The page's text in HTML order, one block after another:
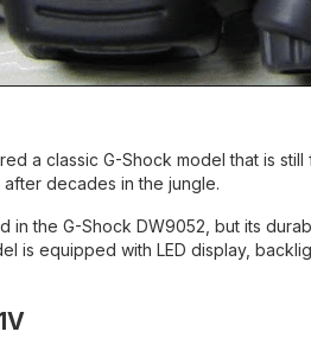
a classic G-Shock model that is
decades in the jungle.
in the G-Shock DW9052, but its
is equipped with LED display,